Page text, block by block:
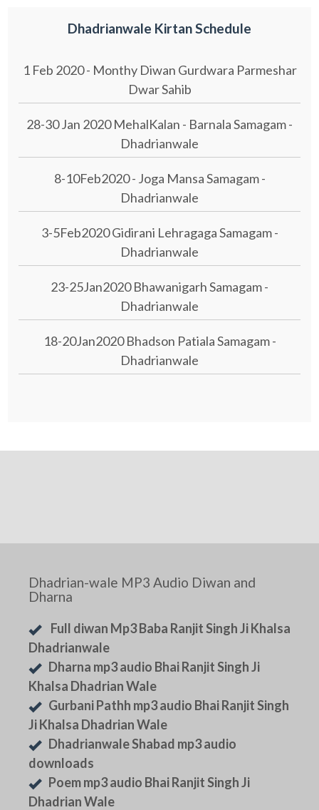
Dhadrianwale Kirtan Schedule
1 Feb 2020 - Monthy Diwan Gurdwara Parmeshar
Dwar Sahib
28-30 Jan 2020 MehalKalan - Barnala Samagam -
Dhadrianwale
8-10Feb2020 - Joga Mansa Samagam -
Dhadrianwale
3-5Feb2020 Gidirani Lehragaga Samagam -
Dhadrianwale
23-25Jan2020 Bhawanigarh Samagam -
Dhadrianwale
18-20Jan2020 Bhadson Patiala Samagam -
Dhadrianwale
Dhadrian-wale MP3 Audio Diwan and
Dharna
Full diwan Mp3 Baba Ranjit Singh Ji Khalsa
Dhadrianwale
Dharna mp3 audio Bhai Ranjit Singh Ji
Khalsa Dhadrian Wale
Gurbani Pathh mp3 audio Bhai Ranjit Singh
Ji Khalsa Dhadrian Wale
Dhadrianwale Shabad mp3 audio
downloads
Poem mp3 audio Bhai Ranjit Singh Ji
Dhadrian Wale